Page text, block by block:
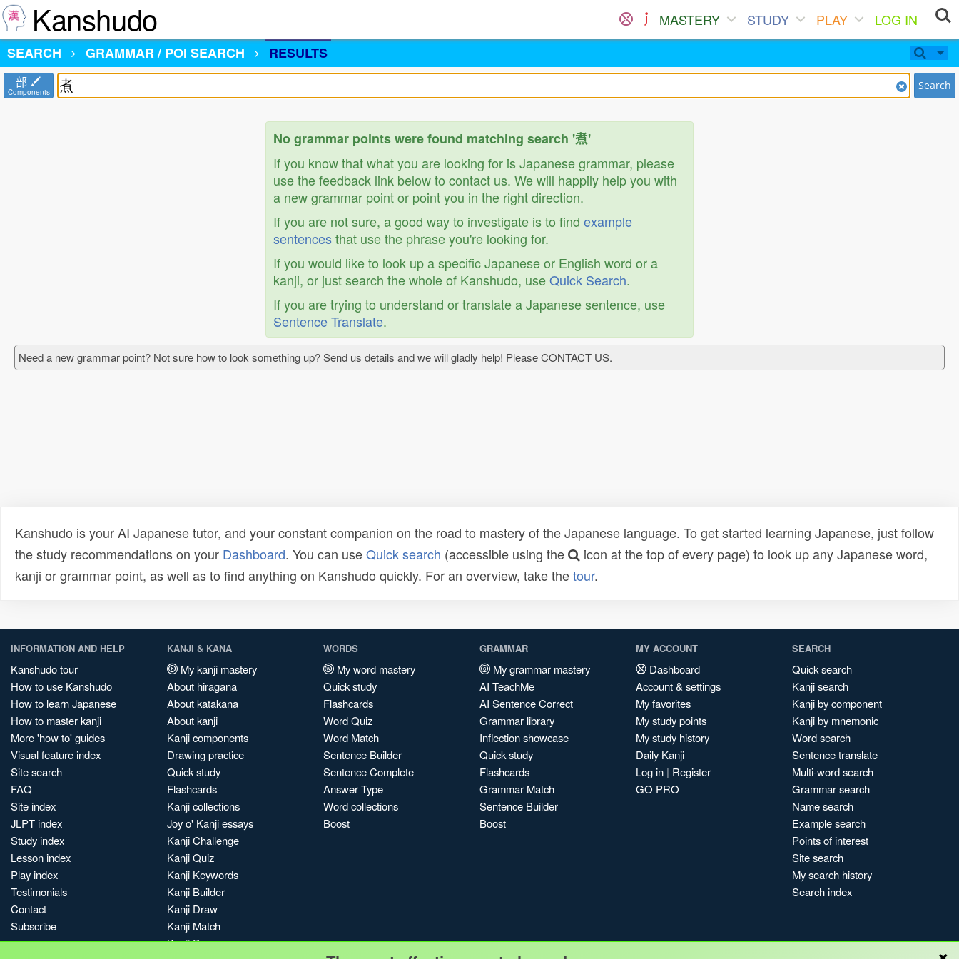
Kanshudo MASTERY STUDY PLAY
LOG IN
SEARCH
GRAMMAR / POI SEARCH RESULTS
部
Components Search
No grammar points were found matching search '煮'
If you know that what you are looking for is Japanese grammar, please
use the feedback link below to contact us. We will happily help you with
a new grammar point or point you in the right direction.
If you are not sure, a good way to investigate is to find example
sentencesthat use the phrase you're looking for.
If you would like to look up a specific Japanese or English word or a
kanji, or just search the whole of Kanshudo, useQuick Search.
If you are trying to understand or translate a Japanese sentence, use
Sentence Translate.
Need a new grammar point? Not sure how to look something up? Send us details and we will gladly help! Please CONTACT US.
Kanshudo is your AI Japanese tutor, and your constant companion on the road to mastery of the Japanese language. To get started learning Japanese, just follow
the study recommendations on your Dashboard. You can useQuick search (accessible using the
icon at the top of every page) to look up any Japanese word,
kanji or grammar point, as well as to find anything on Kanshudo quickly. For an overview, take thetour.
INFORMATION AND HELP
Kanshudo tour
How to use Kanshudo
How to learn Japanese
How to master kanji
More 'how to' guides
Visual feature index
Site search
FAQ
Site index
JLPT index
Study index
Lesson index
Play index
Testimonials
Contact
Subscribe
KANJI & KANA
My kanji mastery
About hiragana
About katakana
About kanji
Kanji components
Drawing practice
Quick study
Flashcards
Kanji collections
Joy o' Kanji essays
Kanji Challenge
Kanji Quiz
Kanji Keywords
Kanji Builder
Kanji Draw
Kanji Match
Kanji Pop
WORDS
My word mastery
Quick study
Flashcards
Word Quiz
Word Match
Sentence Builder
Sentence Complete
Answer Type
Word collections
Boost
GRAMMAR
My grammar mastery
AI TeachMe
AI Sentence Correct
Grammar library
Inflection showcase
Quick study
Flashcards
Grammar Match
Sentence Builder
Boost
MY ACCOUNT
Dashboard
Account & settings
My favorites
My study points
My study history
Daily Kanji
Log in | Register
GO PRO
SEARCH
Quick search
Kanji search
Kanji by component
Kanji by mnemonic
Word search
Sentence translate
Multi-word search
Grammar search
Name search
Example search
Points of interest
Site search
My search history
Search index